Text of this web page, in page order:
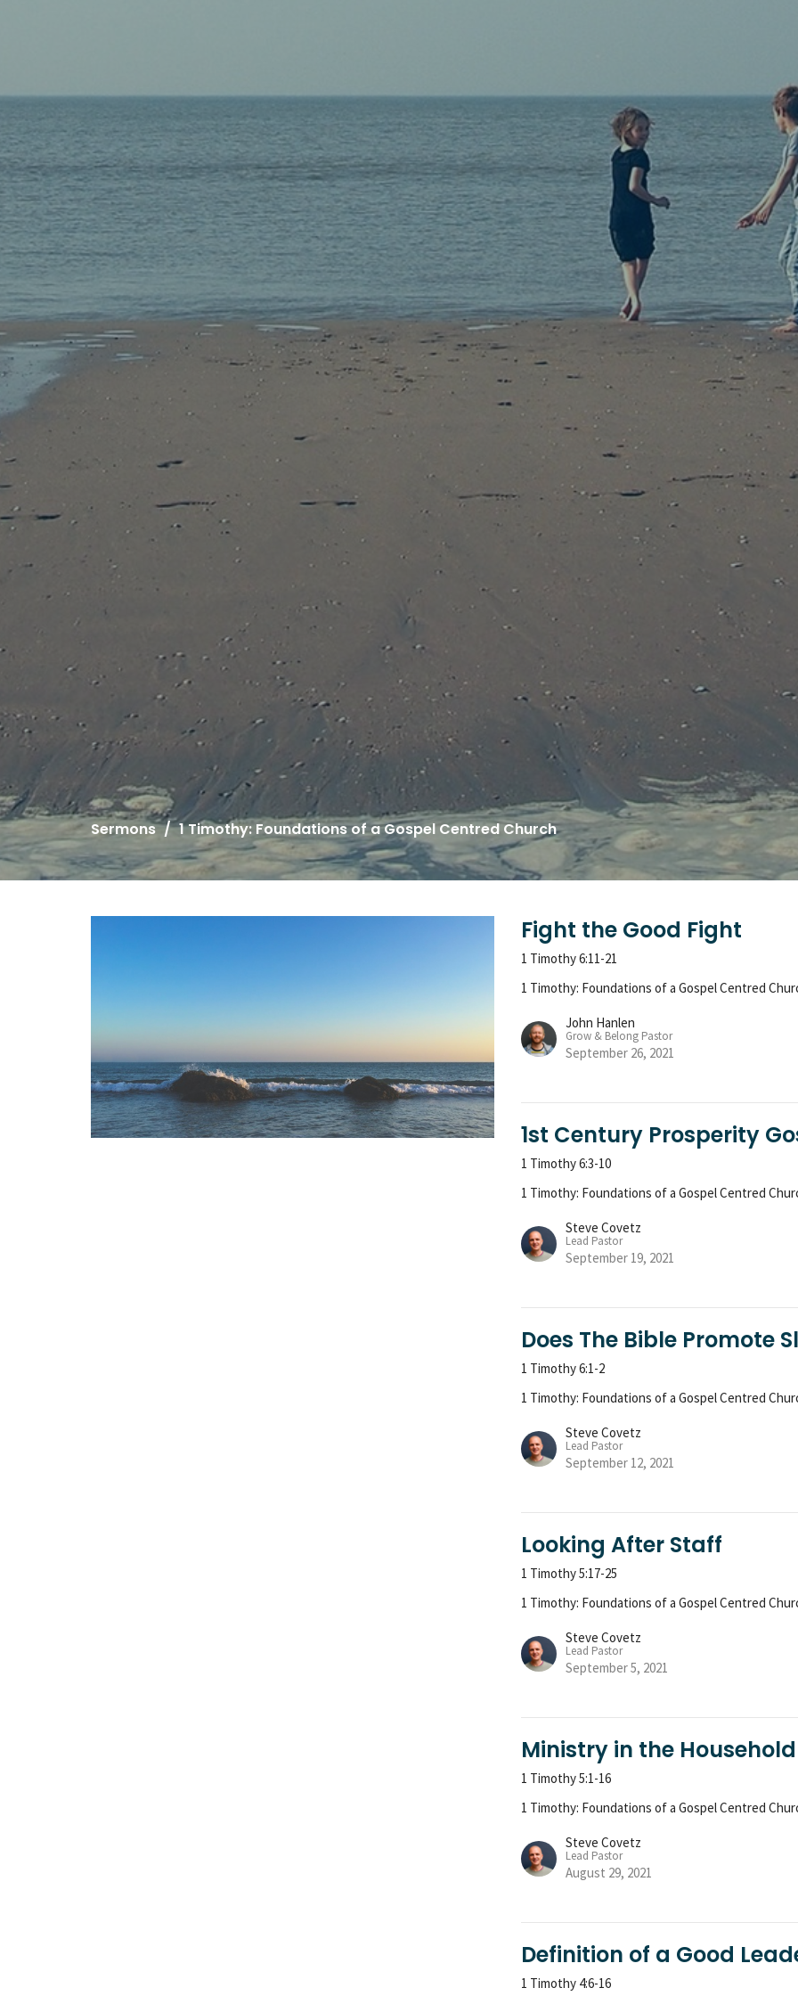
Sermons 1 Timothy: Foundations of a Gospel Centred Church
Fight the Good Fight
1 Timothy 6:11-21
1 Timothy: Foundations of a Gospel Centred
John Hanlen
Grow & Belong Pastor
September 26, 2021
1st Century Prosperity
1 Timothy 6:3-10
1 Timothy: Foundations of a Gospel Centred
Steve Covetz
Lead Pastor
September 19, 2021
Does The Bible Promote
1 Timothy 6:1-2
1 Timothy: Foundations of a Gospel Centred
Steve Covetz
Lead Pastor
September 12, 2021
Looking After Staff
1 Timothy 5:17-25
1 Timothy: Foundations of a Gospel Centred
Steve Covetz
Lead Pastor
September 5, 2021
Ministry in the
1 Timothy 5:1-16
1 Timothy: Foundations of a Gospel Centred
Steve Covetz
Lead Pastor
August 29, 2021
Definition of a Good
1 Timothy 4:6-16